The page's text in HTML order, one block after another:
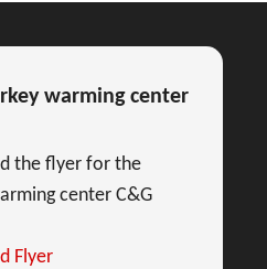
warming center
the flyer for the
center C&G
Flyer